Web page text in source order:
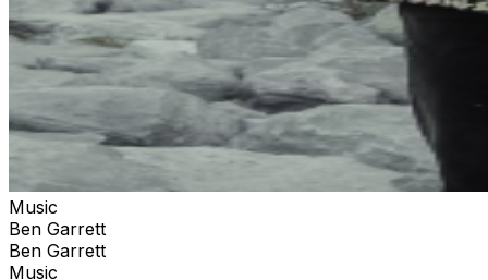
Music
Ben Garrett
Ben Garrett
Music